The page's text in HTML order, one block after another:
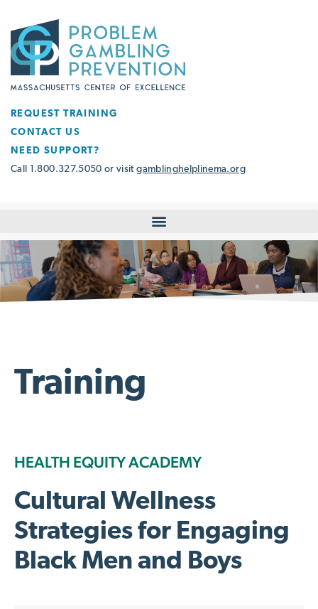
REQUEST TRAINING
CONTACT US
NEED SUPPORT?
Call 1.800.327.5050 or visitgamblinghelplinema.org
Training
HEALTH EQUITY ACADEMY
Cultural Wellness
Strategies for Engaging
Black Men and Boys